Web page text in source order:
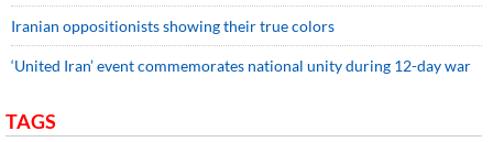
Iranian oppositionists showing their true colors
‘United Iran’ event commemorates national unity during 12-day war
TAGS